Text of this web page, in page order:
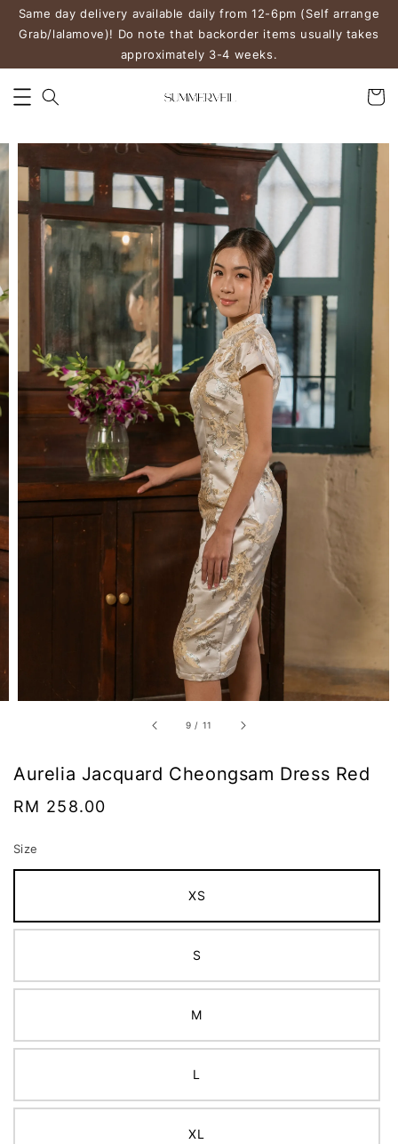
Same day delivery available daily from 12-6pm (Self arrange
Grab/lalamove)! Do note that backorder items usually takes
approximately 3-4 weeks.
9 / 11
Aurelia Jacquard Cheongsam Dress Red
Regular
RM 258.00
Size
XS
S
M
L
XL